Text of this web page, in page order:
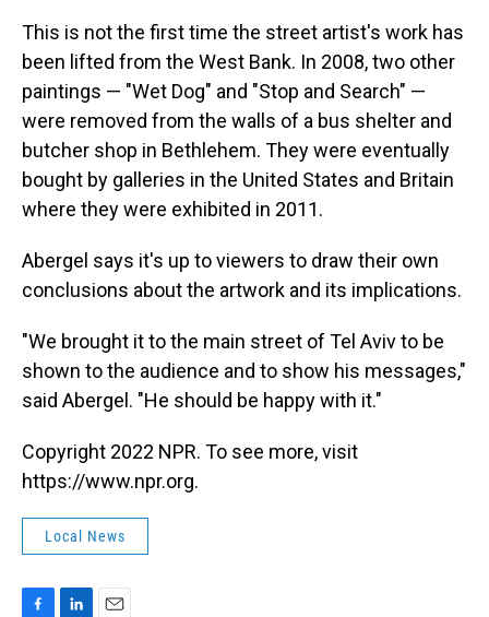
This is not the first time the street artist's work has
been lifted from the West Bank. In 2008, two other
paintings — "Wet Dog" and "Stop and Search" —
were removed from the walls of a bus shelter and
butcher shop in Bethlehem. They were eventually
bought by galleries in the United States and Britain
where they were exhibited in 2011.
Abergel says it's up to viewers to draw their own
conclusions about the artwork and its implications.
"We brought it to the main street of Tel Aviv to be
shown to the audience and to show his messages,"
said Abergel. "He should be happy with it."
Copyright 2022 NPR. To see more, visit
https://www.npr.org.
Local News